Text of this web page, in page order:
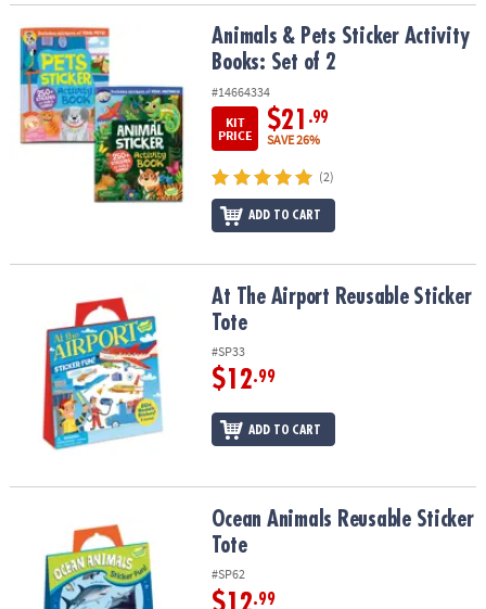
Animals & Pets Sticker Activity Books: Set of 2Animals & Pets Sticker Activity
Books: Set of 2
#14664334
KIT
PRICE
$21 .99
SAVE 26%
(2)
ADD TO CART
At The Airport Reusable Sticker ToteAt The Airport Reusable Sticker
Tote
#SP33
$12.99
ADD TO CART
Ocean Animals Reusable Sticker ToteOcean Animals Reusable Sticker
Tote
#SP62
$12.99